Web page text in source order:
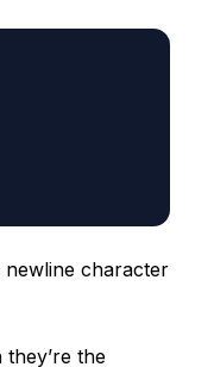
newline character
the